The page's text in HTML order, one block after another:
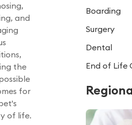
and
the
for
of life.
Boarding
Surgery
Dental
End of Life